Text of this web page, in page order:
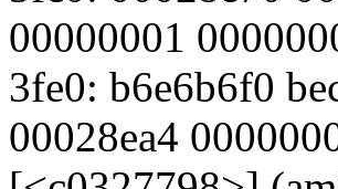
00000001
3fe0: b6e6b6f0
00028ea4